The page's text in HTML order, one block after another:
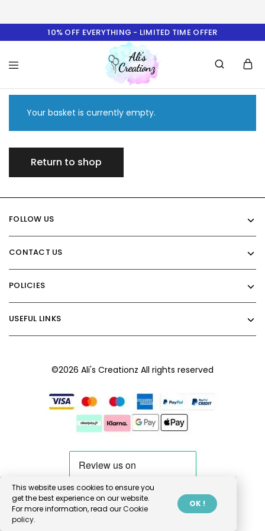
10% OFF EVERYTHING - LIMITED TIME OFFER
Ali's
Creationz
Your basket is currently empty.
Return to shop
FOLLOW US
CONTACT US
POLICIES
USEFUL LINKS
©2026 Ali's Creationz All rights reserved
This website uses cookies to ensure you
get the best experience on our website.
For more information, read ourCookie
policy.
OK !